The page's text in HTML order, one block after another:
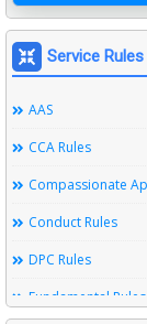
Service Rules
AAS
CCA Rules
Compassionate
Conduct Rules
DPC Rules
Fundamental Rules